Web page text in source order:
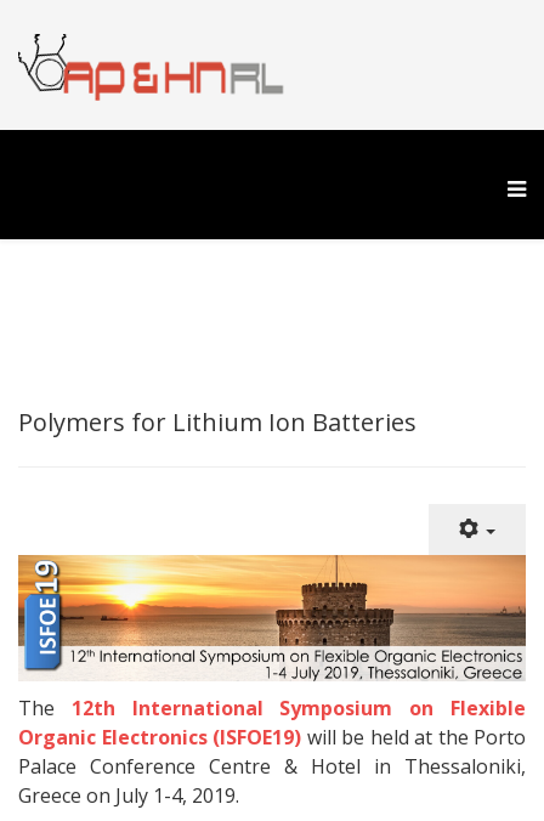
Polymers for Lithium Ion Batteries
The 12th International Symposium on Flexible
Organic Electronics (ISFOE19) will be held at the Porto
Palace Conference Centre & Hotel in Thessaloniki,
Greece on July 1-4, 2019.